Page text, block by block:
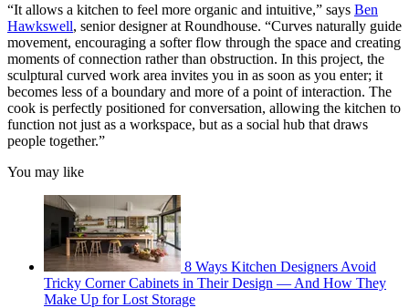
“It allows a kitchen to feel more organic and intuitive,” says Ben
Hawkswell, senior designer at Roundhouse. “Curves naturally guide
movement, encouraging a softer flow through the space and creating
moments of connection rather than obstruction. In this project, the
sculptural curved work area invites you in as soon as you enter; it
becomes less of a boundary and more of a point of interaction. The
cook is perfectly positioned for conversation, allowing the kitchen to
function not just as a workspace, but as a social hub that draws
people together.”
You may like
8 Ways Kitchen Designers Avoid
Tricky Corner Cabinets in Their Design — And How They
Make Up for Lost Storage